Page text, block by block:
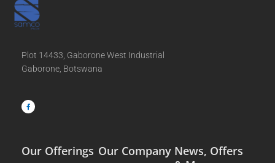
Plot 14433, Gaborone West Industrial
Gaborone, Botswana
c
e
b
Our Offerings Our Company News, Offers